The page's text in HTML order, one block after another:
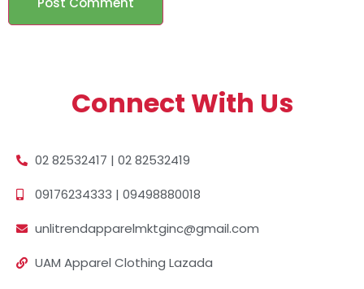
Connect With Us
02 82532417 | 02 82532419
09176234333 | 09498880018
unlitrendapparelmktginc@gmail.com
UAM Apparel Clothing Lazada